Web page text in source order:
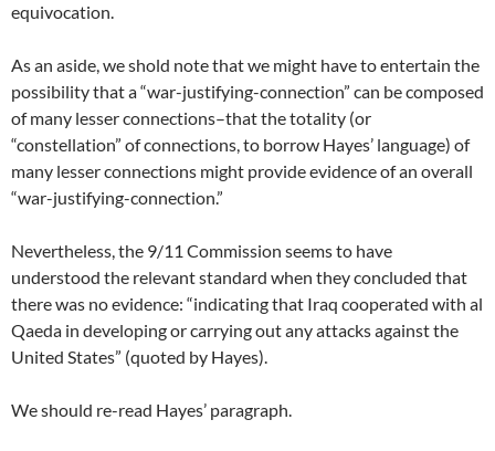
equivocation.
As an aside, we shold note that we might have to entertain the
possibility that a “war-justifying-connection” can be composed
of many lesser connections–that the totality (or
“constellation” of connections, to borrow Hayes’ language) of
many lesser connections might provide evidence of an overall
“war-justifying-connection.”
Nevertheless, the 9/11 Commission seems to have
understood the relevant standard when they concluded that
there was no evidence: “indicating that Iraq cooperated with al
Qaeda in developing or carrying out any attacks against the
United States” (quoted by Hayes).
We should re-read Hayes’ paragraph.